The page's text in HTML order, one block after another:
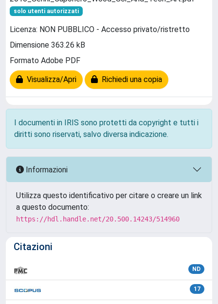
solo utenti autorizzati
Licenza: NON PUBBLICO - Accesso privato/ristretto
Dimensione 363.26 kB
Formato Adobe PDF
Visualizza/Apri Richiedi una copia
I documenti in IRIS sono protetti da copyright e tutti i
diritti sono riservati, salvo diversa indicazione.
Informazioni
Utilizza questo identificativo per citare o creare un link
a questo documento:
https://hdl.handle.net/20.500.14243/514960
Citazioni
ND
17